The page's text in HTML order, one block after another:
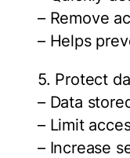
– Remove
– Helps
5. Protect
– Data
– Limit
– Increase